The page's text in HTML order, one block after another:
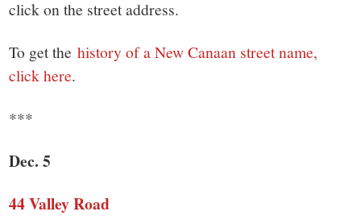
town:
New
CT.
click on the street address.
To get thehistory of a New Canaan street name,
click here.
***
Dec. 5
44 Valley Road